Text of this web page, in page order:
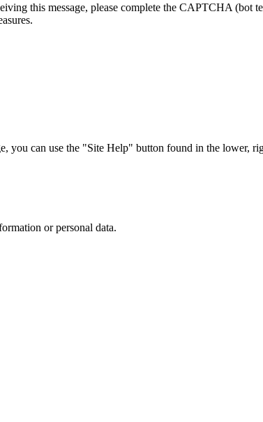
this message, please complete the CAPTCHA
can use the "Site Help" button found in the lower,
or personal data.